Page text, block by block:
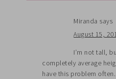
Miranda says
August 15,
I’m not tall,
completely average
have this problem often.